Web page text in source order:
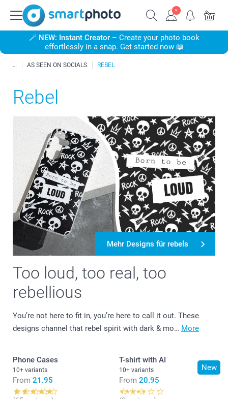
🪄 NEW: Instant Creator– Create your photo book
effortlessly in a snap. Get started now 📖
AS SEEN ON SOCIALS REBEL
Rebel
Too loud, too real, too
rebellious
You’re not here to fit in, you’re here to call it out. These
designs channel that rebel spirit with dark & mo… More
Mehr Designs für rebels
Phone Cases
10+ variants
From 21.95
New
T-shirt with AI
10+ variants
From 20.95